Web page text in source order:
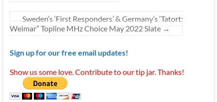
Sweden’s ‘First Responders’ & Germany’s ‘Tatort:
Weimar” Topline MHz Choice May 2022 Slate →
Sign up for our free email updates!
Show us some love. Contribute to our tip jar. Thanks!